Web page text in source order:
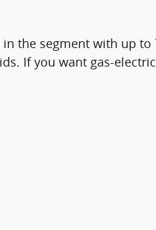
the segment with up
If you want gas-